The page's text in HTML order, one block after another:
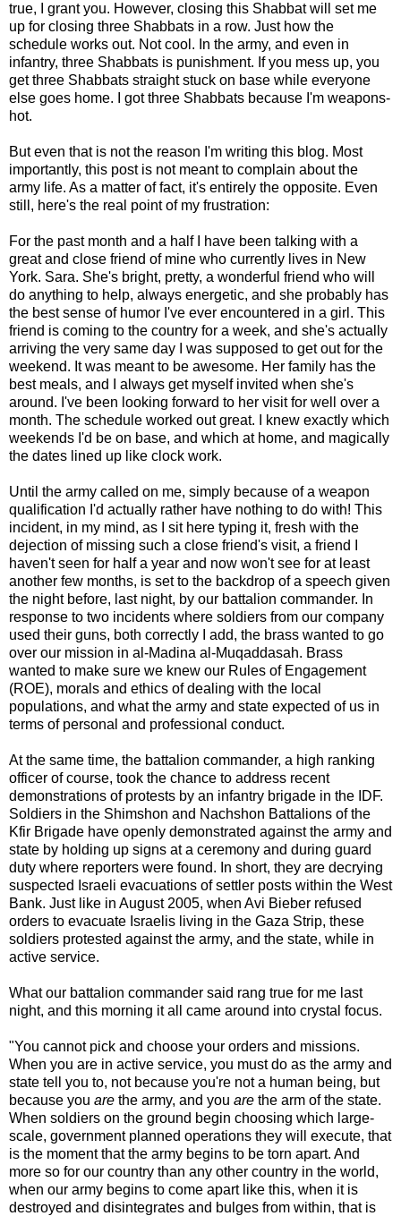
true, I grant you. However, closing this Shabbat will set me
up for closing three Shabbats in a row. Just how the
schedule works out. Not cool. In the army, and even in
infantry, three Shabbats is punishment. If you mess up, you
get three Shabbats straight stuck on base while everyone
else goes home. I got three Shabbats because I'm weapons-
hot.
But even that is not the reason I'm writing this blog. Most
importantly, this post is not meant to complain about the
army life. As a matter of fact, it's entirely the opposite. Even
still, here's the real point of my frustration:
For the past month and a half I have been talking with a
great and close friend of mine who currently lives in New
York. Sara. She's bright, pretty, a wonderful friend who will
do anything to help, always energetic, and she probably has
the best sense of humor I've ever encountered in a girl. This
friend is coming to the country for a week, and she's actually
arriving the very same day I was supposed to get out for the
weekend. It was meant to be awesome. Her family has the
best meals, and I always get myself invited when she's
around. I've been looking forward to her visit for well over a
month. The schedule worked out great. I knew exactly which
weekends I'd be on base, and which at home, and magically
the dates lined up like clock work.
Until the army called on me, simply because of a weapon
qualification I'd actually rather have nothing to do with! This
incident, in my mind, as I sit here typing it, fresh with the
dejection of missing such a close friend's visit, a friend I
haven't seen for half a year and now won't see for at least
another few months, is set to the backdrop of a speech given
the night before, last night, by our battalion commander. In
response to two incidents where soldiers from our company
used their guns, both correctly I add, the brass wanted to go
over our mission in al-Madina al-Muqaddasah. Brass
wanted to make sure we knew our Rules of Engagement
(ROE), morals and ethics of dealing with the local
populations, and what the army and state expected of us in
terms of personal and professional conduct.
At the same time, the battalion commander, a high ranking
officer of course, took the chance to address recent
demonstrations of protests by an infantry brigade in the IDF.
Soldiers in the Shimshon and Nachshon Battalions of the
Kfir Brigade have openly demonstrated against the army and
state by holding up signs at a ceremony and during guard
duty where reporters were found. In short, they are decrying
suspected Israeli evacuations of settler posts within the West
Bank. Just like in August 2005, when Avi Bieber refused
orders to evacuate Israelis living in the Gaza Strip, these
soldiers protested against the army, and the state, while in
active service.
What our battalion commander said rang true for me last
night, and this morning it all came around into crystal focus.
"You cannot pick and choose your orders and missions.
When you are in active service, you must do as the army and
state tell you to, not because you're not a human being, but
because you are the army, and you are the arm of the state.
When soldiers on the ground begin choosing which large-
scale, government planned operations they will execute, that
is the moment that the army begins to be torn apart. And
more so for our country than any other country in the world,
when our army begins to come apart like this, when it is
destroyed and disintegrates and bulges from within, that is